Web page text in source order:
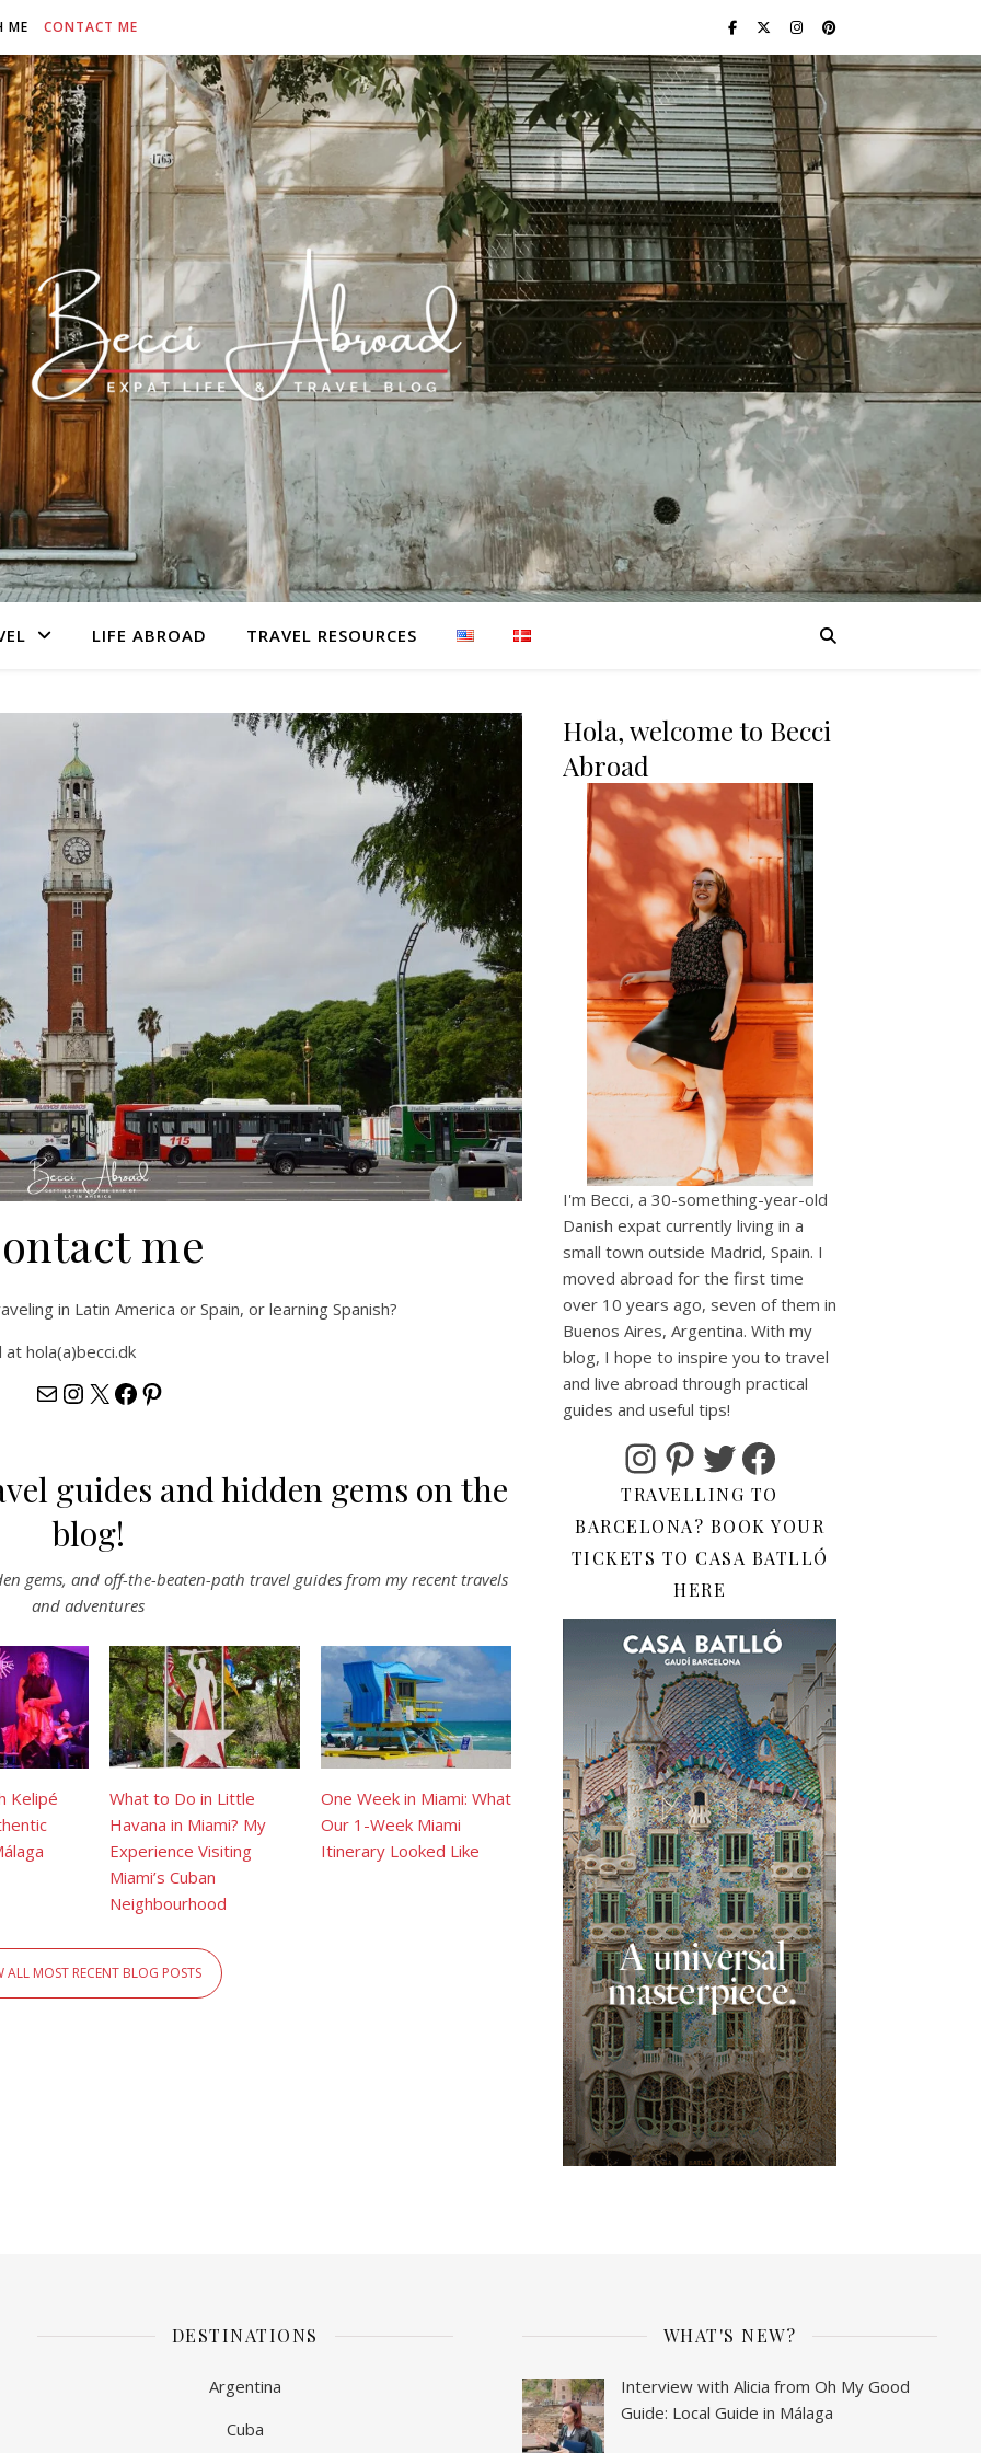
ME CONTACT ME
LIFE ABROAD TRAVEL RESOURCES
me
in Latin America or Spain, or learning Spanish?
hola(a)becci.dk
hola@becci.dk
https://www.instagram.com/becciabroad/
https://x.com/becciabroad
https://www.facebook.com/BecciAbroad/
https://www.pinterest.com/becciabroad/
guides and hidden gems on the
blog!
gems, and off-the-beaten-path travel guides from my recent travels
and adventures
Kelipé
What to Do in Little
Havana in Miami? My
Experience Visiting
Miami’s Cuban
Neighbourhood
One Week in Miami: What
Our 1-Week Miami
Itinerary Looked Like
ALL MOST RECENT BLOG POSTS
Hola, welcome to Becci
Abroad
I'm Becci, a 30-something-year-old
Danish expat currently living in a
small town outside Madrid, Spain. I
moved abroad for the first time
over 10 years ago, seven of them in
Buenos Aires, Argentina. With my
blog, I hope to inspire you to travel
and live abroad through practical
guides and useful tips!
InstagramPinterestTwitterFacebook
TRAVELLING TO
BARCELONA? BOOK YOUR
TICKETS TO CASA BATLLÓ
HERE
DESTINATIONS
Argentina
Cuba
WHAT'S NEW?
Interview with Alicia from Oh My Good
Guide: Local Guide in Málaga